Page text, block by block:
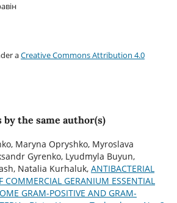
aCreative Commons Attribution 4.0
the same author(s)
Maryna Opryshko, Myroslava
Gyrenko, Lyudmyla Buyun,
Natalia Kurhaluk, ANTIBACTERIAL
COMMERCIAL GERANIUM ESSENTIAL
GRAM-POSITIVE AND GRAM-